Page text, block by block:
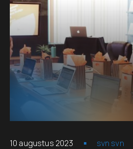
10 augustus 2023 svn svn